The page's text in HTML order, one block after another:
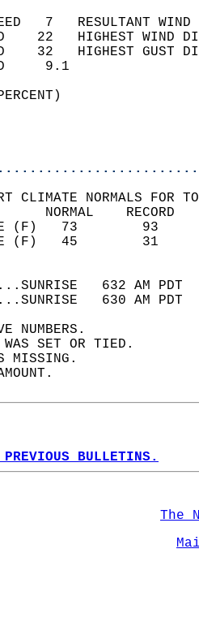
7
22   HIGHEST
32   HIGHEST
WIND
CLIMATE NORMALS FOR
632 AM
630 AM
NUMBERS.
WAS SET OR TIED.
MISSING.
BULLETINS.
The